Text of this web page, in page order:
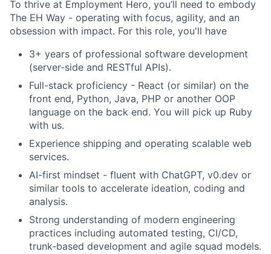
To thrive at Employment Hero, you’ll need to embody
The EH Way - operating with focus, agility, and an
obsession with impact. For this role, you'll have
3+ years of professional software development
(server-side and RESTful APIs).
Full-stack proficiency - React (or similar) on the
front end, Python, Java, PHP or another OOP
language on the back end. You will pick up Ruby
with us.
Experience shipping and operating scalable web
services.
AI-first mindset - fluent with ChatGPT, v0.dev or
similar tools to accelerate ideation, coding and
analysis.
Strong understanding of modern engineering
practices including automated testing, CI/CD,
trunk-based development and agile squad models.